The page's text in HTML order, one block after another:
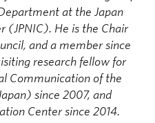
at the Japan
(JPNIC). He is the Chair
and a member since
research fellow for
Communication of the
since 2007, and
Center since 2014.